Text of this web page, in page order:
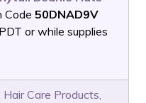
Code 50DNAD9V
or while supplies
Hair Care Products,